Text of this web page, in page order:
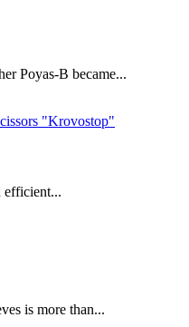
Poyas-B became...
efficient...
is more than...